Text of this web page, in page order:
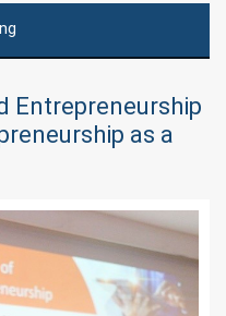
Entrepreneurship
as a